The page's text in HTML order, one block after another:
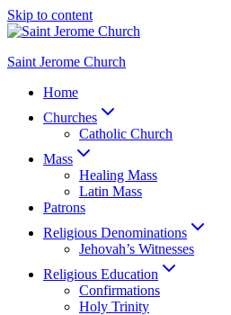
Skip to content
Saint Jerome Church
Home
Churches
Catholic Church
Mass
Healing Mass
Latin Mass
Patrons
Religious Denominations
Jehovah’s Witnesses
Religious Education
Confirmations
Holy Trinity